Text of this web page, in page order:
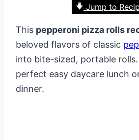
Jump to
This pepperoni pizza rolls
beloved flavors of classic
into bite-sized, portable
perfect easy daycare lunch
dinner.